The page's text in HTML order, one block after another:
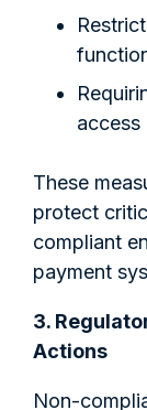
access
These
protect
compliant
payment
3.
Actions
Non-